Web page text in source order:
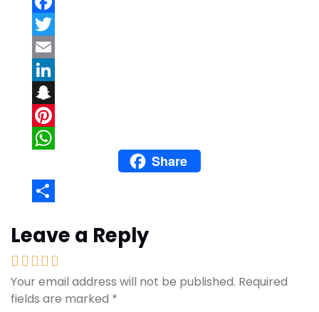
WhatsApp
Share
Leave a Reply
Your email address will not be published. Required
fields are marked *